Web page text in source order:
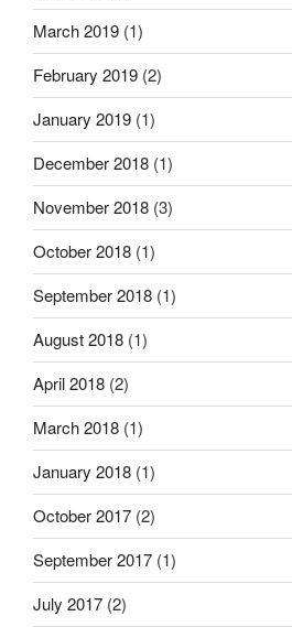
March 2019 (1)
February 2019 (2)
January 2019 (1)
December 2018 (1)
November 2018 (3)
October 2018 (1)
September 2018 (1)
August 2018 (1)
April 2018 (2)
March 2018 (1)
January 2018 (1)
October 2017 (2)
September 2017 (1)
July 2017 (2)